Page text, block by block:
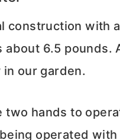
construction with
6.5 pounds.
our garden.
hands to
operated